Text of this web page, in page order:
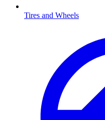
Tires and Wheels